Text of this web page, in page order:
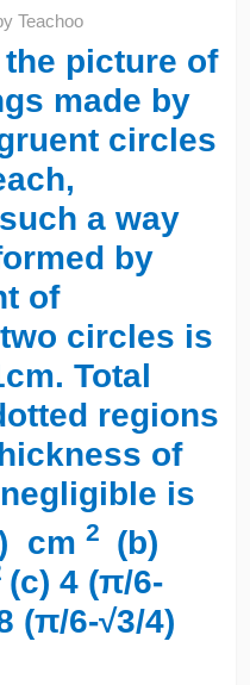
Teachoo
picture of
made by
circles
a way
by
of
circles is
Total
regions
of
is
cm 2
(b)
(c) 4 (π/6-
(π/6-√3/4)